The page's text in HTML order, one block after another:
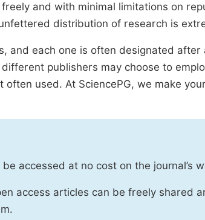
and with minimal limitations on
distribution of research is
and each one is often designated
publishers may choose to
used. At SciencePG, we make
accessed at no cost on the journal’s
access articles can be freely shared